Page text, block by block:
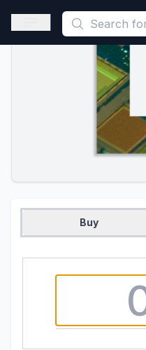
This is a placeholder
Open sidebar
Buy